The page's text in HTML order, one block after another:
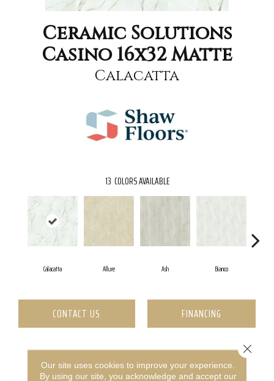
Ceramic Solutions
Casino 16x32 Matte
Calacatta
13 COLORS AVAILABLE
Calacatta Allure Ash Bianco
CONTACT US FINANCING
PRODUCT ATTRIBUTES
Our site uses cookies to improve your experience.
By using our site, you acknowledge and accept our
Close